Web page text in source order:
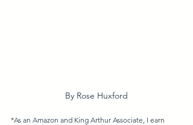
By Rose Huxford
*As an Amazon and King Arthur Associate, I earn